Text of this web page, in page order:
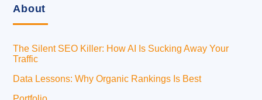
About
The Silent SEO Killer: How AI Is Sucking Away Your
Traffic
Data Lessons: Why Organic Rankings Is Best